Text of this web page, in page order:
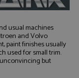
usual machines
and Volvo
paint finishes usually
used for small trim.
but
properly